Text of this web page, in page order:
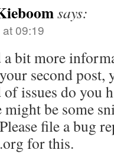
says:
09:19
bit more
second post,
issues do you
be some
file a bug
for this.